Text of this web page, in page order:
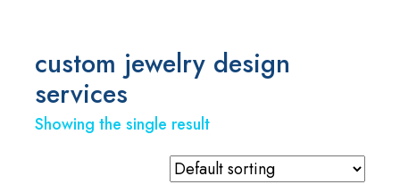
custom jewelry design
services
Showing the single result